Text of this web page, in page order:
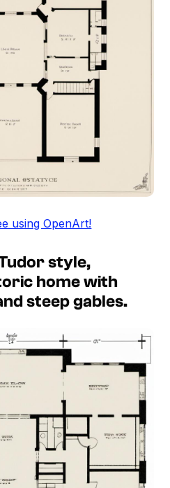
using OpenArt!
style,
home with
steep gables.